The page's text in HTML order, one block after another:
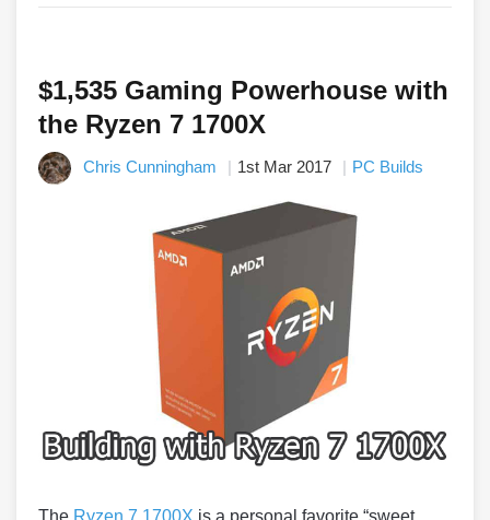
$1,535 Gaming Powerhouse with
the Ryzen 7 1700X
Chris Cunningham 1st Mar 2017 PC Builds
The Ryzen 7 1700X is a personal favorite “sweet